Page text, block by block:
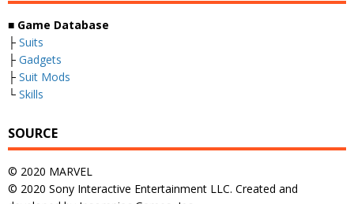
■ Game Database
├ Suits
├ Gadgets
├ Suit Mods
└ Skills
SOURCE
© 2020 MARVEL
© 2020 Sony Interactive Entertainment LLC. Created and